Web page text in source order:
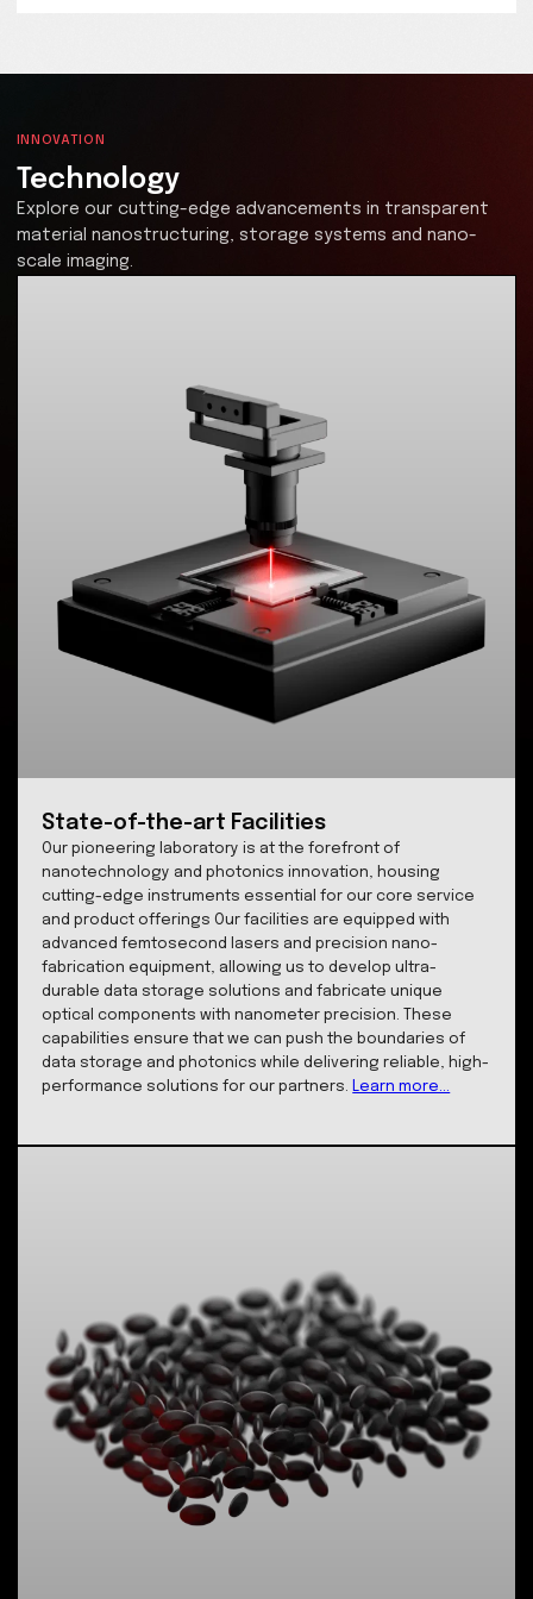
limitations
SPhotonix is revolutionizing data storage with
edge laser nanostructuring technology for quartz
paving the way for the high density, ultra-durable
Technology
Explore our cutting-edge advancements in
material nanostructuring, storage systems and
scale imaging.
State-of-the-art Facilities
Our pioneering laboratory is at the forefront of
nanotechnology and photonics innovation, housing
cutting-edge instruments essential for our core
and product offerings Our facilities are equipped with
advanced femtosecond lasers and precision nano-
fabrication equipment, allowing us to develop ultra-